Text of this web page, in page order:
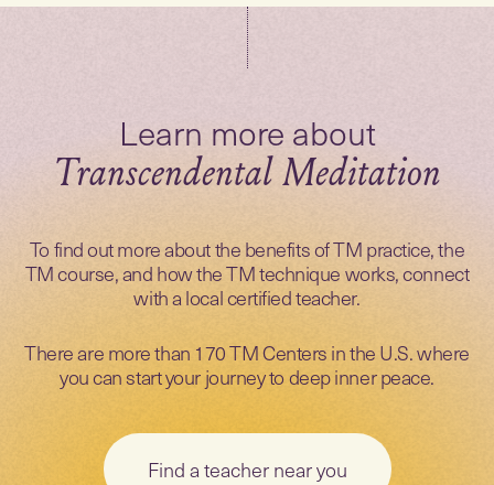
Learn more about
Transcendental Meditation
To find out more about the benefits of TM practice, the
TM course, and how the TM technique works, connect
with a local certified teacher.
There are more than 170 TM Centers in the U.S. where
you can start your journey to deep inner peace.
Find a teacher near you